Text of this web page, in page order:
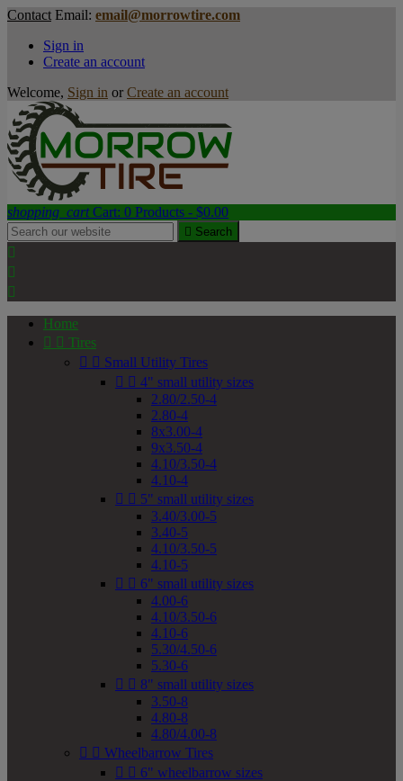
Contact Email: email@morrowtire.com
Sign in
Create an account
Welcome, Sign in or Create an account
shopping_cart Cart: 0 Products - $0.00
 Search



Home
  Tires
  Small Utility Tires
  4" small utility sizes
2.80/2.50-4
2.80-4
8x3.00-4
9x3.50-4
4.10/3.50-4
4.10-4
  5" small utility sizes
3.40/3.00-5
3.40-5
4.10/3.50-5
4.10-5
  6" small utility sizes
4.00-6
4.10/3.50-6
4.10-6
5.30/4.50-6
5.30-6
  8" small utility sizes
3.50-8
4.80-8
4.80/4.00-8
  Wheelbarrow Tires
  6" wheelbarrow sizes